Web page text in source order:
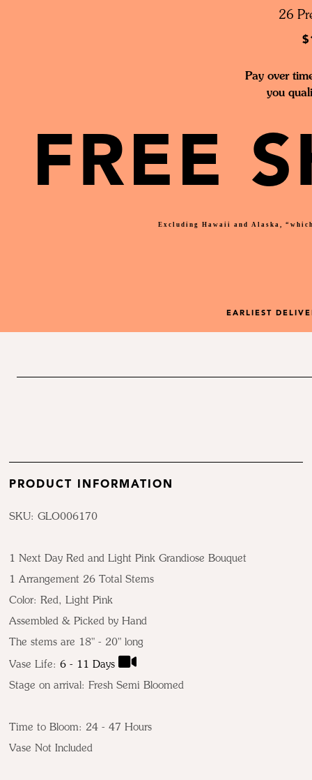
26
Pay over
you
FREE
Excluding Hawaii and Alaska,
EARLIEST
PRODUCT INFORMATION
SKU: GLO006170
1 Next Day Red and Light Pink Grandiose Bouquet
1 Arrangement 26 Total Stems
Color:Red, Light Pink
Assembled & Picked by Hand
The stems are 18" - 20" long
Vase Life:6 - 11 Days
Stage on arrival: Fresh Semi Bloomed
Time to Bloom: 24 - 47 Hours
Vase Not Included